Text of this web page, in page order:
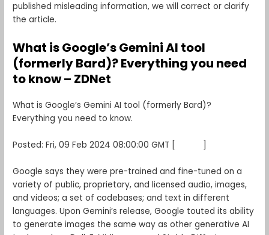
published misleading information, we will correct or clarify
the article.
What is Google’s Gemini AI tool
(formerly Bard)? Everything you need
to know – ZDNet
What is Google’s Gemini AI tool (formerly Bard)?
Everything you need to know.
Posted: Fri, 09 Feb 2024 08:00:00 GMT [
Google says they were pre-trained and fine-tuned on a
variety of public, proprietary, and licensed audio, images,
and videos; a set of codebases; and text in different
languages. Upon Gemini’s release, Google touted its ability
to generate images the same way as other generative AI